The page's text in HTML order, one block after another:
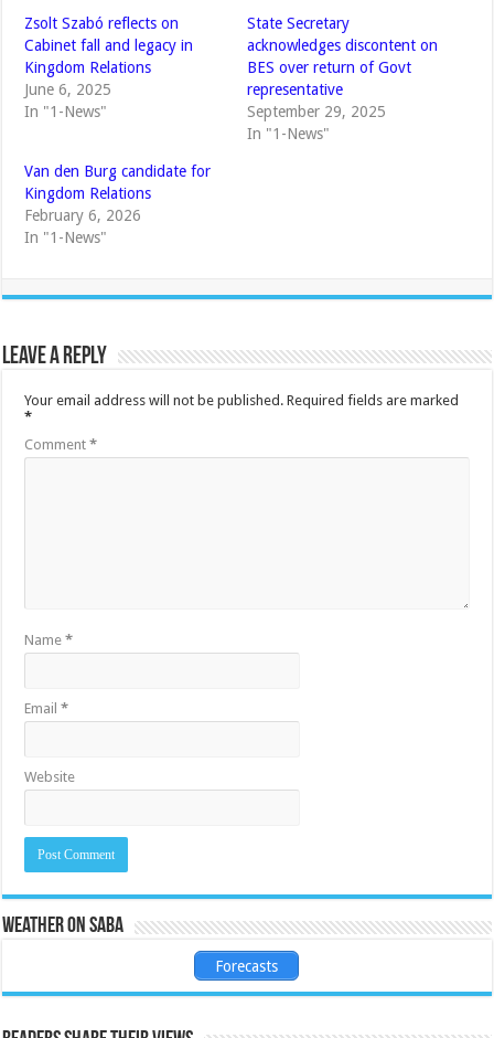
Zsolt Szabó reflects on
Cabinet fall and legacy in
Kingdom Relations
June 6, 2025
In "1-News"
State Secretary
acknowledges discontent on
BES over return of Govt
representative
September 29, 2025
In "1-News"
Van den Burg candidate for
Kingdom Relations
February 6, 2026
In "1-News"
Leave a Reply
Your email address will not be published. Required fields are marked
*
Comment*
Name*
Email*
Website
Weather on Saba
Forecasts